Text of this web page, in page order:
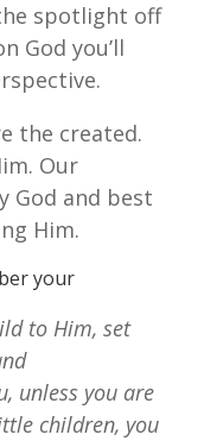
spotlight off
God you’ll
the created.
Our
God and best
Him.
your
to Him, set
unless you are
children, you